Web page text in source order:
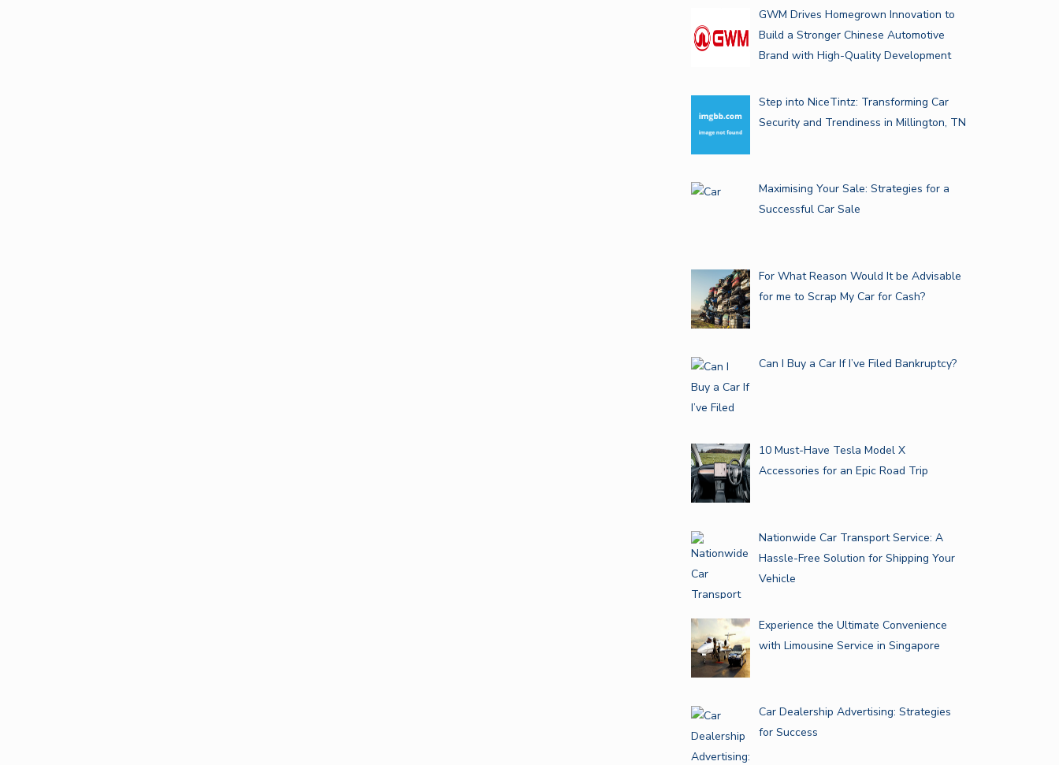
GWM Drives Homegrown Innovation to
Build a Stronger Chinese Automotive
Brand with High-Quality Development
Step into NiceTintz: Transforming Car
Security and Trendiness in Millington, TN
Maximising Your Sale: Strategies for a
Successful Car Sale
For What Reason Would It be Advisable
for me to Scrap My Car for Cash?
Can I Buy a Car If I’ve Filed Bankruptcy?
10 Must-Have Tesla Model X
Accessories for an Epic Road Trip
Nationwide Car Transport Service: A
Hassle-Free Solution for Shipping Your
Vehicle
Experience the Ultimate Convenience
with Limousine Service in Singapore
Car Dealership Advertising: Strategies
for Success